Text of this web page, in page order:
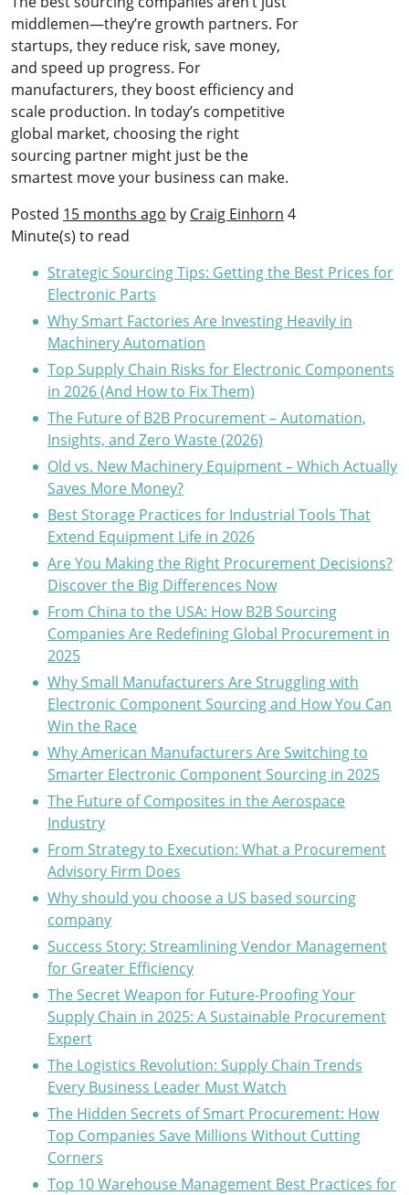
middlemen—they’re growth partners. For
startups, they reduce risk, save money,
and speed up progress. For
manufacturers, they boost efficiency and
scale production. In today’s competitive
global market, choosing the right
sourcing partner might just be the
smartest move your business can make.
Posted 15 months ago by Craig Einhorn 4
Minute(s) to read
Strategic Sourcing Tips: Getting the Best Prices for
Electronic Parts
Why Smart Factories Are Investing Heavily in
Machinery Automation
Top Supply Chain Risks for Electronic Components
in 2026 (And How to Fix Them)
The Future of B2B Procurement – Automation,
Insights, and Zero Waste (2026)
Old vs. New Machinery Equipment – Which Actually
Saves More Money?
Best Storage Practices for Industrial Tools That
Extend Equipment Life in 2026
Are You Making the Right Procurement Decisions?
Discover the Big Differences Now
From China to the USA: How B2B Sourcing
Companies Are Redefining Global Procurement in
2025
Why Small Manufacturers Are Struggling with
Electronic Component Sourcing and How You Can
Win the Race
Why American Manufacturers Are Switching to
Smarter Electronic Component Sourcing in 2025
The Future of Composites in the Aerospace
Industry
From Strategy to Execution: What a Procurement
Advisory Firm Does
Why should you choose a US based sourcing
company
Success Story: Streamlining Vendor Management
for Greater Efficiency
The Secret Weapon for Future-Proofing Your
Supply Chain in 2025: A Sustainable Procurement
Expert
The Logistics Revolution: Supply Chain Trends
Every Business Leader Must Watch
The Hidden Secrets of Smart Procurement: How
Top Companies Save Millions Without Cutting
Corners
Top 10 Warehouse Management Best Practices for